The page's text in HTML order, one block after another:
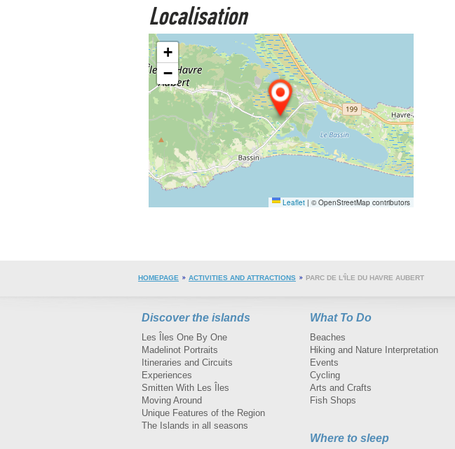
Localisation
+
−
Leaflet | © OpenStreetMap contributors
HOMEPAGE ACTIVITIES AND ATTRACTIONS PARC DE L'ÎLE DU HAVRE AUBERT
Discover the islands
Les Îles One By One
Madelinot Portraits
Itineraries and Circuits
Experiences
Smitten With Les Îles
Moving Around
Unique Features of the Region
The Islands in all seasons
What To Do
Beaches
Hiking and Nature Interpretation
Events
Cycling
Arts and Crafts
Fish Shops
Where to sleep